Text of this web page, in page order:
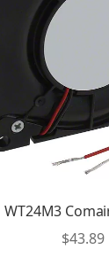
WT24M3
$43.89